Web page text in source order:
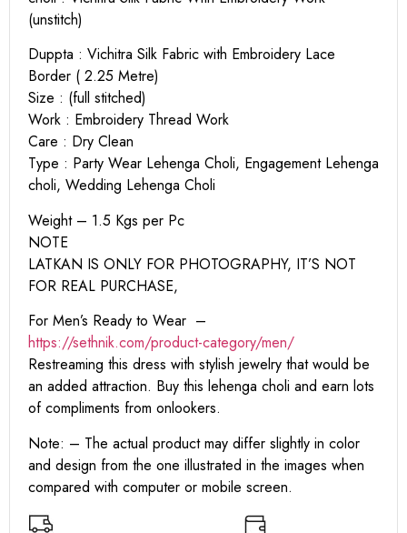
(unstitch)
Duppta : Vichitra Silk Fabric with Embroidery Lace
Border ( 2.25 Metre)
Size : (full stitched)
Work : Embroidery Thread Work
Care : Dry Clean
Type : Party Wear Lehenga Choli, Engagement Lehenga
choli, Wedding Lehenga Choli
Weight – 1.5 Kgs per Pc
NOTE
LATKAN IS ONLY FOR PHOTOGRAPHY, IT’S NOT
FOR REAL PURCHASE,
For Men’s Ready to Wear –
https://sethnik.com/product-category/men/
Restreaming this dress with stylish jewelry that would be
an added attraction. Buy this lehenga choli and earn lots
of compliments from onlookers.
Note: – The actual product may differ slightly in color
and design from the one illustrated in the images when
compared with computer or mobile screen.